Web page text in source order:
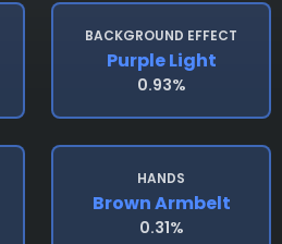
BACKGROUND EFFECT
Purple Light
0.93%
HANDS
Brown Armbelt
0.31%